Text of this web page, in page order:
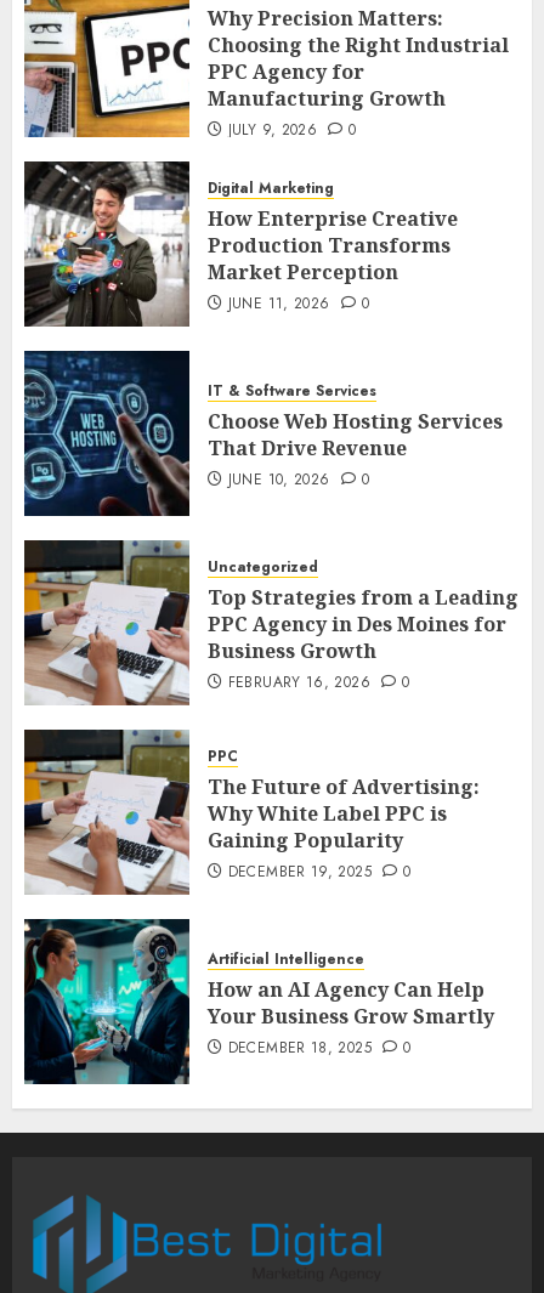
Why Precision Matters:
Choosing the Right Industrial
PPC Agency for
Manufacturing Growth
JULY 9, 2026 0
Digital Marketing
How Enterprise Creative
Production Transforms
Market Perception
JUNE 11, 2026 0
IT & Software Services
Choose Web Hosting Services
That Drive Revenue
JUNE 10, 2026 0
Uncategorized
Top Strategies from a Leading
PPC Agency in Des Moines for
Business Growth
FEBRUARY 16, 2026 0
PPC
The Future of Advertising:
Why White Label PPC is
Gaining Popularity
DECEMBER 19, 2025 0
Artificial Intelligence
How an AI Agency Can Help
Your Business Grow Smartly
DECEMBER 18, 2025 0